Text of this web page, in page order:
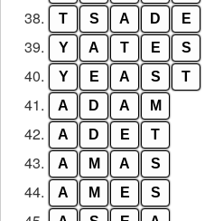
38. T S A D E
39. Y A T E S
40. Y E A S T
41. A D A M
42. A D E T
43. A M A S
44. A M E S